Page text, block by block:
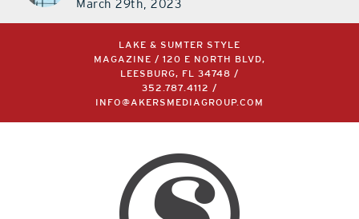
LAKE & SUMTER STYLE
MAGAZINE / 120 E NORTH BLVD,
LEESBURG, FL 34748 /
352.787.4112/